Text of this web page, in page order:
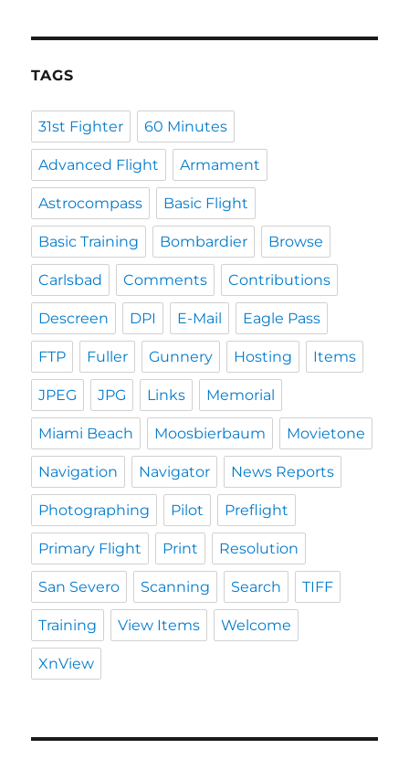
TAGS
31st Fighter 60 Minutes
Advanced Flight Armament
Astrocompass Basic Flight
Basic Training Bombardier Browse
Carlsbad Comments Contributions
Descreen DPI E-Mail Eagle Pass
FTP Fuller Gunnery Hosting Items
JPEG JPG Links Memorial
Miami Beach Moosbierbaum Movietone
Navigation Navigator News Reports
Photographing Pilot Preflight
Primary Flight Print Resolution
San Severo Scanning Search TIFF
Training View Items Welcome
XnView